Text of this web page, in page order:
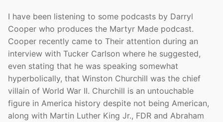
I have been listening to some podcasts by Darryl
Cooper who produces the Martyr Made podcast.
Cooper recently came to Their attention during an
interview with Tucker Carlson where he suggested,
even stating that he was speaking somewhat
hyperbolically, that Winston Churchill was the chief
villain of World War II. Churchill is an untouchable
figure in America history despite not being American,
along with Martin Luther King Jr., FDR and Abraham